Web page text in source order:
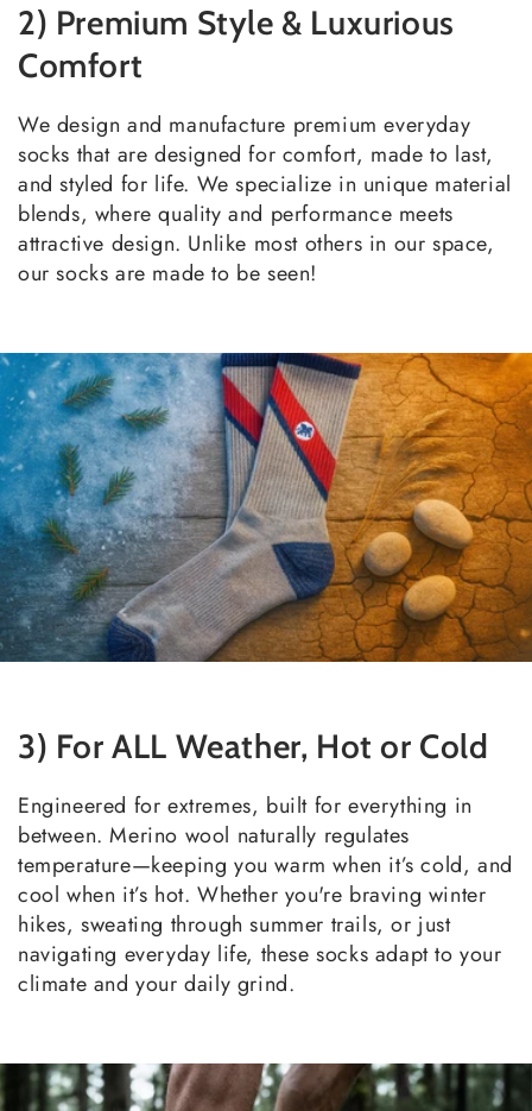
2) Premium Style & Luxurious
Comfort
We design and manufacture premium everyday
socks that are designed for comfort, made to last,
and styled for life. We specialize in unique material
blends, where quality and performance meets
attractive design. Unlike most others in our space,
our socks are made to be seen!
3) For ALL Weather, Hot or Cold
Engineered for extremes, built for everything in
between. Merino wool naturally regulates
temperature—keeping you warm when it’s cold, and
cool when it’s hot. Whether you're braving winter
hikes, sweating through summer trails, or just
navigating everyday life, these socks adapt to your
climate and your daily grind.